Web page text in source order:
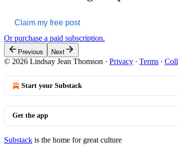
Claim my free post
Or purchase a paid subscription.
Previous Next
© 2026 Lindsay Jean Thomson · Privacy ∙ Terms ∙
Start your Substack
Get the app
Substack is the home for great culture